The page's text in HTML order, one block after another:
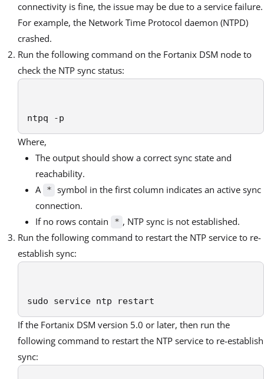
connectivity is fine, the issue may be due to a service failure.
For example, the Network Time Protocol daemon (NTPD)
crashed.
Run the following command on the Fortanix DSM node to
check the NTP sync status:
ntpq -p
Where,
The output should show a correct sync state and
reachability.
A * symbol in the first column indicates an active sync
connection.
If no rows contain
* , NTP sync is not established.
Run the following command to restart the NTP service to re-
establish sync:
sudo service ntp restart
If the Fortanix DSM version 5.0 or later, then run the
following command to restart the NTP service to re-establish
sync: